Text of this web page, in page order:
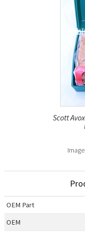
Scott
OEM Part
OEM